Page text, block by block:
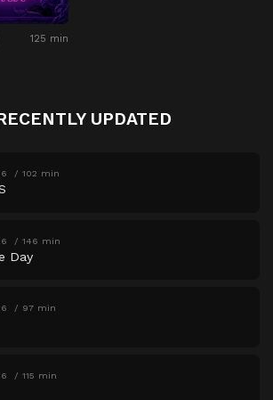
125 min
UPDATED
102 min
146 min
Day
97 min
115 min